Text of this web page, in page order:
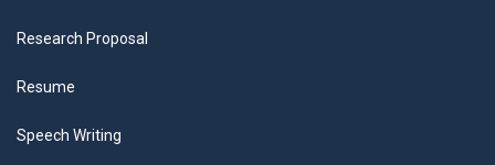
Research Proposal
Resume
Speech Writing